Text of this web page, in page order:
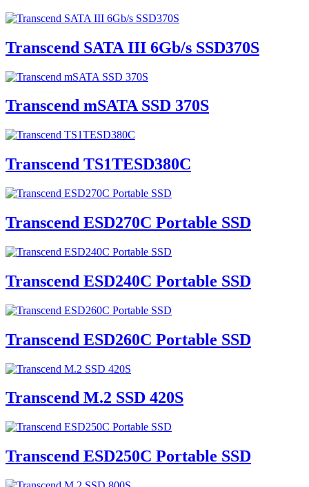
Transcend SATA III 6Gb/s SSD370S
Transcend mSATA SSD 370S
Transcend TS1TESD380C
Transcend ESD270C Portable SSD
Transcend ESD240C Portable SSD
Transcend ESD260C Portable SSD
Transcend M.2 SSD 420S
Transcend ESD250C Portable SSD